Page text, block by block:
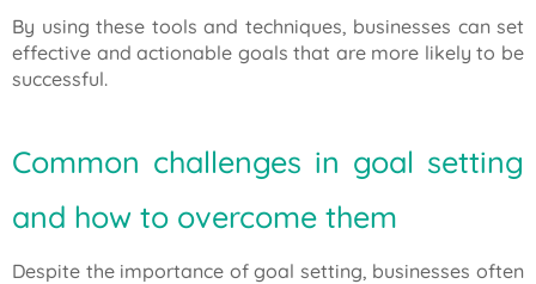
By using these tools and techniques, businesses can set
effective and actionable goals that are more likely to be
successful.
Common challenges in goal setting
and how to overcome them
Despite the importance of goal setting, businesses often